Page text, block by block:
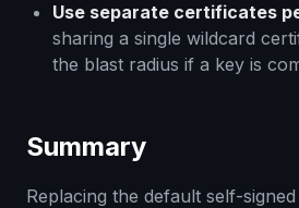
Use separate certificates
sharing a single wildcard
the blast radius if a key is
Summary
Replacing the default self-